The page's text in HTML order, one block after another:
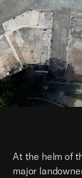
At the helm of
major